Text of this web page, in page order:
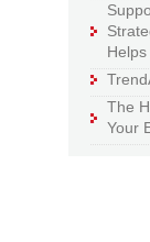
Helps
The
Your